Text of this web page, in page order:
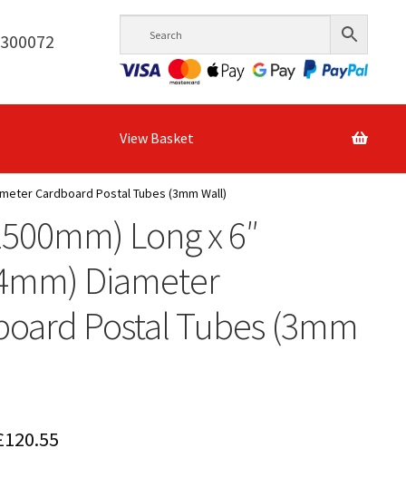
View Basket
Cardboard Postal Tubes (3mm Wall)
Long x 6″
Diameter
Postal Tubes (3mm
120.55